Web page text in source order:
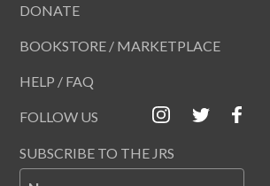
DONATE
BOOKSTORE / MARKETPLACE
HELP / FAQ
FOLLOW US
SUBSCRIBE TO THE JRS